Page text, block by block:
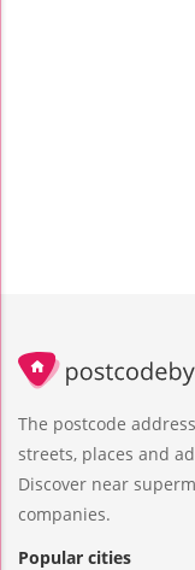
The postcode
streets, places and
Discover near
companies.
Popular cities